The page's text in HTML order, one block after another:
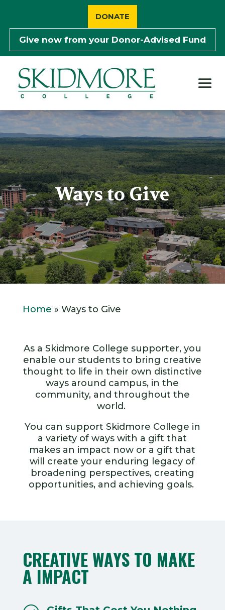
content
DONATE
Give now from your Donor-Advised Fund
Ways to Give
Home » Ways to Give
As a Skidmore College supporter, you
enable our students to bring creative
thought to life in their own distinctive
ways around campus, in the
community, and throughout the
world.
You can support Skidmore College in
a variety of ways with a gift that
makes an impact now or a gift that
will create your enduring legacy of
broadening perspectives, creating
opportunities, and achieving goals.
CREATIVE WAYS TO MAKE
A IMPACT